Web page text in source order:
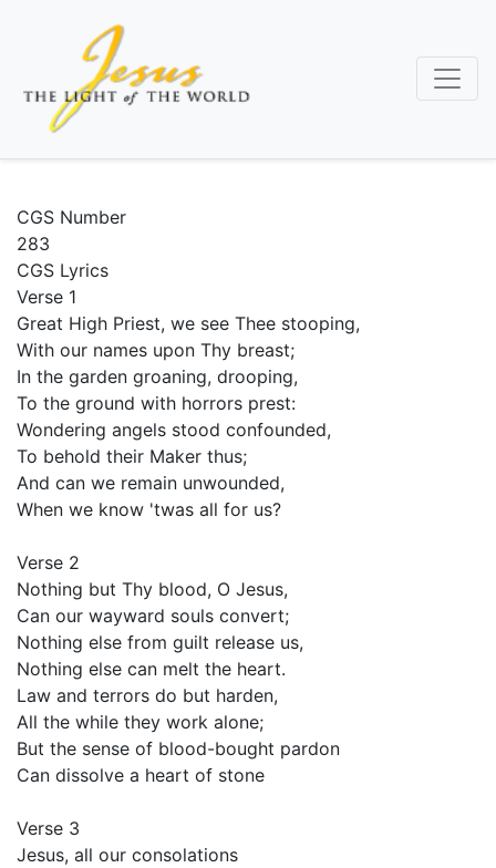
content
CGS Number
283
CGS Lyrics
Verse 1
Great High Priest, we see Thee stooping,
With our names upon Thy breast;
In the garden groaning, drooping,
To the ground with horrors prest:
Wondering angels stood confounded,
To behold their Maker thus;
And can we remain unwounded,
When we know 'twas all for us?
Verse 2
Nothing but Thy blood, O Jesus,
Can our wayward souls convert;
Nothing else from guilt release us,
Nothing else can melt the heart.
Law and terrors do but harden,
All the while they work alone;
But the sense of blood-bought pardon
Can dissolve a heart of stone
Verse 3
Jesus, all our consolations